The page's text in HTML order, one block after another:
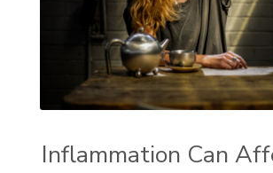
Inflammation Can